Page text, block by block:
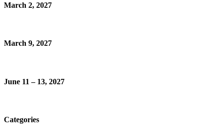
March 2, 2027
March 9, 2027
June 11 – 13, 2027
Categories